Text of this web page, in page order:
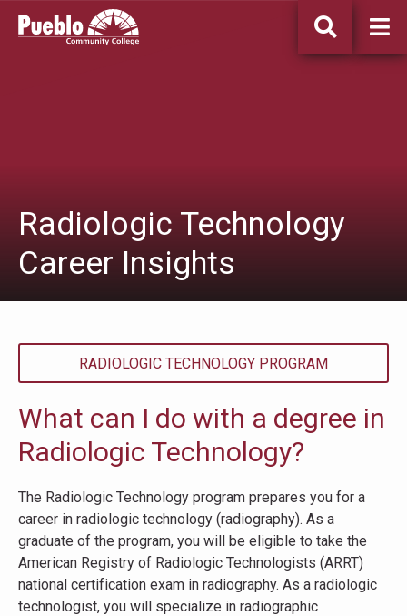
Pueblo
Community
Radiologic Technology
Career Insights
RADIOLOGIC TECHNOLOGY PROGRAM
What can I do with a degree in
Radiologic Technology?
The Radiologic Technology program prepares you for a
career in radiologic technology (radiography). As a
graduate of the program, you will be eligible to take the
American Registry of Radiologic Technologists (ARRT)
national certification exam in radiography. As a radiologic
technologist, you will specialize in radiographic